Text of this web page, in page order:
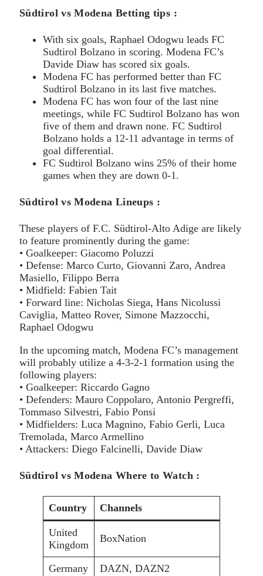
Südtirol vs Modena Betting tips :
With six goals, Raphael Odogwu leads FC
Sudtirol Bolzano in scoring. Modena FC’s
Davide Diaw has scored six goals.
Modena FC has performed better than FC
Sudtirol Bolzano in its last five matches.
Modena FC has won four of the last nine
meetings, while FC Sudtirol Bolzano has won
five of them and drawn none. FC Sudtirol
Bolzano holds a 12-11 advantage in terms of
goal differential.
FC Sudtirol Bolzano wins 25% of their home
games when they are down 0-1.
Südtirol vs Modena Lineups :
These players of F.C. Südtirol-Alto Adige are likely
to feature prominently during the game:
• Goalkeeper: Giacomo Poluzzi
• Defense: Marco Curto, Giovanni Zaro, Andrea
Masiello, Filippo Berra
• Midfield: Fabien Tait
• Forward line: Nicholas Siega, Hans Nicolussi
Caviglia, Matteo Rover, Simone Mazzocchi,
Raphael Odogwu
In the upcoming match, Modena FC’s management
will probably utilize a 4-3-2-1 formation using the
following players:
• Goalkeeper: Riccardo Gagno
• Defenders: Mauro Coppolaro, Antonio Pergreffi,
Tommaso Silvestri, Fabio Ponsi
• Midfielders: Luca Magnino, Fabio Gerli, Luca
Tremolada, Marco Armellino
• Attackers: Diego Falcinelli, Davide Diaw
Südtirol vs Modena Where to Watch :
Country Channels
United
Kingdom
BoxNation
Germany
DAZN, DAZN2